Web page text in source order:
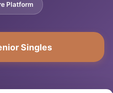
Platform
Singles